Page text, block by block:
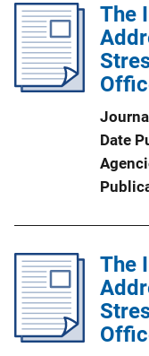
The
Date
The